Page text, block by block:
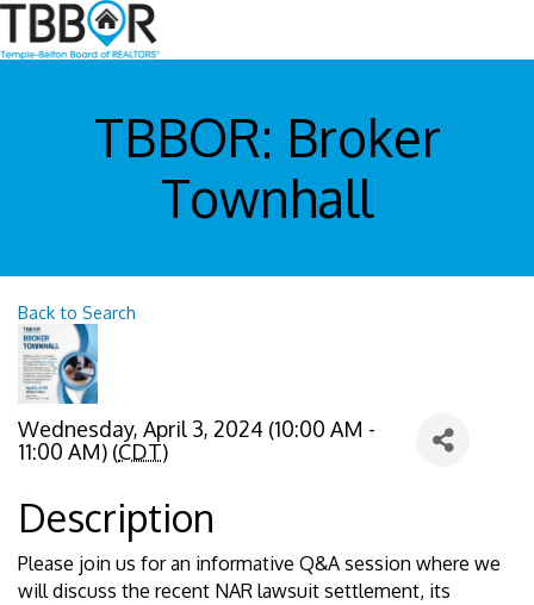
TBBOR: Broker
Townhall
Back to Search
Wednesday, April 3, 2024 (10:00 AM -
11:00 AM) (CDT)
Description
Please join us for an informative Q&A session where we
will discuss the recent NAR lawsuit settlement, its